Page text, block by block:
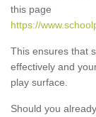
this page
https://
This ensures that
effectively and
play surface.
Should you